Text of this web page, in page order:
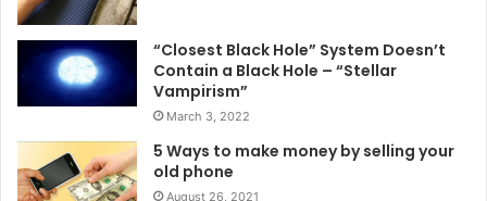
“Closest Black Hole” System Doesn’t
Contain a Black Hole – “Stellar
Vampirism”
March 3, 2022
5 Ways to make money by selling your
old phone
August 26, 2021